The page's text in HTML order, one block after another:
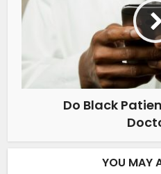
Do Black
YOU MAY